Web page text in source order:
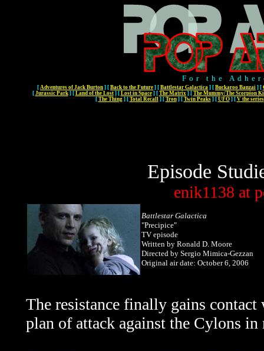
For the
[ Adventures of Jack Burton ] [ Back to the Future ] [ Battlestar Galactica ] [ Buckaroo Banzai ] [
[ Jurassic Park] [ Land of the Lost] [ Lost in Space] [ The Matrix] [ The Mummy/The Scorpion
[ The Thing] [ Total Recall] [ Tron] [ Twin Peaks] [ UFO] [ V the series
Episode
enik1138 at
Battlestar Galactica
"Precipice"
TV episode
Written by Ronald D. Moore
Directed by Sergio Mimica-Gezzan
Original air date: October 6, 2006
The resistance finally gains
plan of attack against the Cylons in